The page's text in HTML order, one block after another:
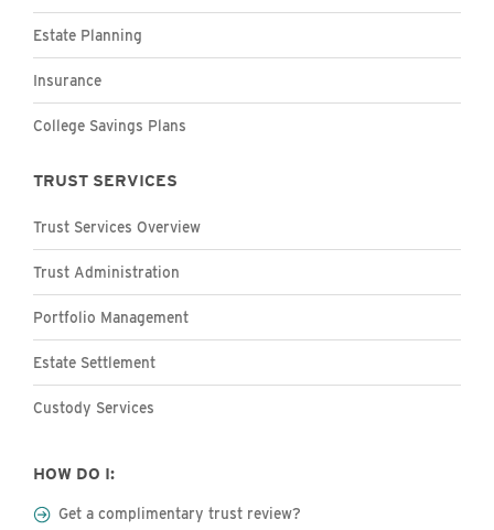
Estate Planning
Insurance
College Savings Plans
TRUST SERVICES
Trust Services Overview
Trust Administration
Portfolio Management
Estate Settlement
Custody Services
HOW DO I:
Get a complimentary trust review?